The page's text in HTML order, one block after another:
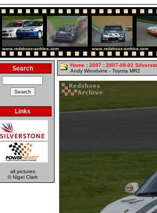
Search
Links
all pictures
© Nigel Clark
Home : 2007 : 2007-08-02
Andy Woodvine - Toyota MR2